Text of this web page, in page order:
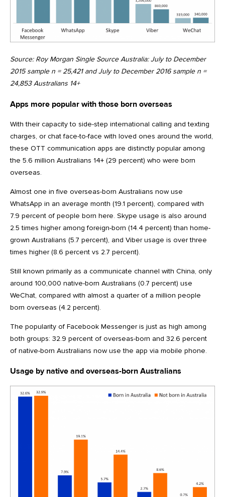
Source: Roy Morgan Single Source Australia: July to December
2015 sample n = 25,421 and July to December 2016 sample n =
24,853 Australians 14+
Apps more popular with those born overseas
With their capacity to side-step international calling and texting
charges, or chat face-to-face with loved ones around the world,
these OTT communication apps are distinctly popular among
the 5.6 million Australians 14+ (29 percent) who were born
overseas.
Almost one in five overseas-born Australians now use
WhatsApp in an average month (19.1 percent), compared with
7.9 percent of people born here. Skype usage is also around
2.5 times higher among foreign-born (14.4 percent) than home-
grown Australians (5.7 percent), and Viber usage is over three
times higher (8.6 percent vs 2.7 percent).
Still known primarily as a communicate channel with China, only
around 100,000 native-born Australians (0.7 percent) use
WeChat, compared with almost a quarter of a million people
born overseas (4.2 percent).
The popularity of Facebook Messenger is just as high among
both groups: 32.9 percent of overseas-born and 32.6 percent
of native-born Australians now use the app via mobile phone.
Usage by native and overseas-born Australians